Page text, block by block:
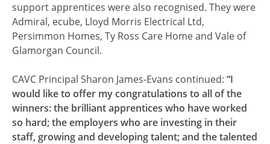
support apprentices were also recognised. They were
Admiral, ecube, Lloyd Morris Electrical Ltd,
Persimmon Homes, Ty Ross Care Home and Vale of
Glamorgan Council.
CAVC Principal Sharon James-Evans continued: “I
would like to offer my congratulations to all of the
winners: the brilliant apprentices who have worked
so hard; the employers who are investing in their
staff, growing and developing talent; and the talented